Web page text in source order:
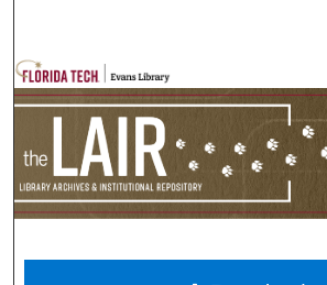
Browse Collections
My Account